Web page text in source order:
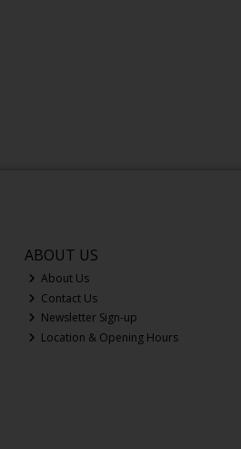
ABOUT US
About Us
Contact Us
Newsletter Sign-up
Location & Opening Hours